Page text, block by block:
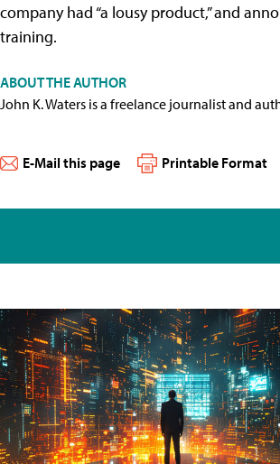
company had “a lousy product,” and
training.
ABOUT THE AUTHOR
John K. Waters is a freelance journalist and
E-Mail this page Printable Format